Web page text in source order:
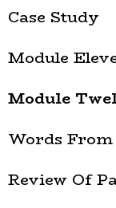
Case Study
Module
Module
Words
Review Of